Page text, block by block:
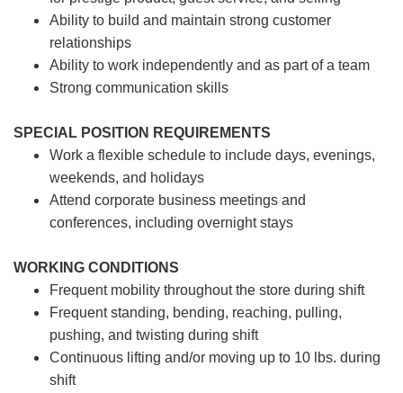
Ability to build and maintain strong customer
relationships
Ability to work independently and as part of a team
Strong communication skills
SPECIAL POSITION REQUIREMENTS
Work a flexible schedule to include days, evenings,
weekends, and holidays
Attend corporate business meetings and
conferences, including overnight stays
WORKING CONDITIONS
Frequent mobility throughout the store during shift
Frequent standing, bending, reaching, pulling,
pushing, and twisting during shift
Continuous lifting and/or moving up to 10 lbs. during
shift